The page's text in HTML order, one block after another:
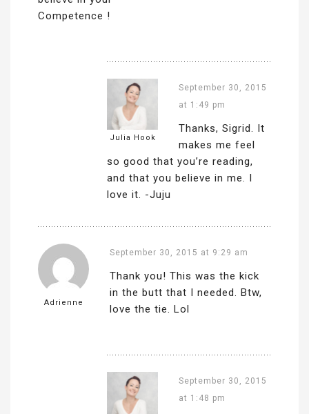
Competence !
Julia Hook
September 30, 2015
at 1:49 pm
Thanks, Sigrid. It
makes me feel
so good that you’re reading,
and that you believe in me. I
love it. -Juju
Adrienne
September 30, 2015 at 9:29 am
Thank you! This was the kick
in the butt that I needed. Btw,
love the tie. Lol
September 30, 2015
at 1:48 pm